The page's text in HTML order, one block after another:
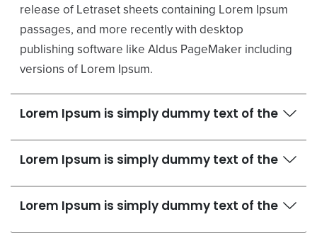
release of Letraset sheets containing Lorem Ipsum
passages, and more recently with desktop
publishing software like Aldus PageMaker including
versions of Lorem Ipsum.
Lorem Ipsum is simply dummy text of the
Lorem Ipsum is simply dummy text of the
Lorem Ipsum is simply dummy text of the